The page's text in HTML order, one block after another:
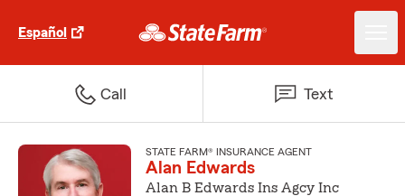
Español
Call Text
STATE FARM® INSURANCE AGENT
Alan Edwards
Alan B Edwards Ins Agcy Inc